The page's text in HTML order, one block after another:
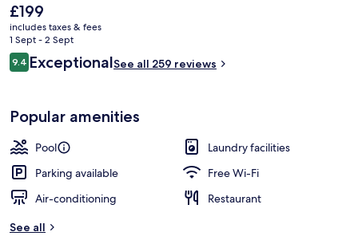
2 outdoor pools, pool cabanas
The
current
price
is
£199
£199
includes taxes & fees
1 Sept - 2 Sept
Reviews
9.49.4 out of 10
ExceptionalSee all 259 reviews
Popular amenities
Pool
Laundry facilities
Parking available
Free Wi-Fi
Air-conditioning
Restaurant
See all